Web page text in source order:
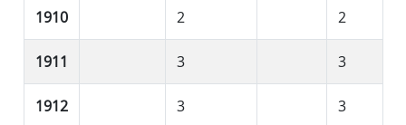
1910 2 2
1911 3 3
1912 3 3